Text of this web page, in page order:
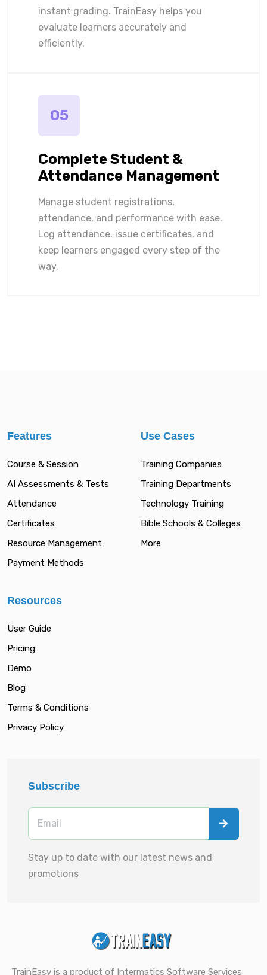
instant grading. TrainEasy helps you
evaluate learners accurately and
efficiently.
05
Complete Student &
Attendance Management
Manage student registrations,
attendance, and performance with ease.
Log attendance, issue certificates, and
keep learners engaged every step of the
way.
Features
Course & Session
AI Assessments & Tests
Attendance
Certificates
Resource Management
Payment Methods
Use Cases
Training Companies
Training Departments
Technology Training
Bible Schools & Colleges
More
Resources
User Guide
Pricing
Demo
Blog
Terms & Conditions
Privacy Policy
Subscribe
Stay up to date with our latest news and
promotions
TrainEasy is a product of Intermatics Software Services